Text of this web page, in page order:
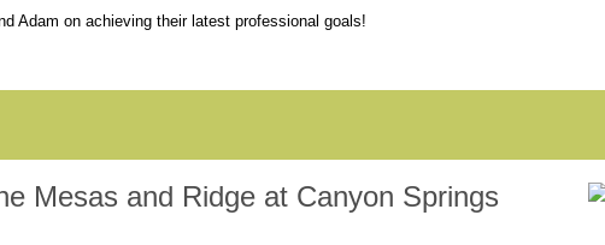
Adam on achieving their latest professional goals!
Mesas and Ridge at Canyon Springs